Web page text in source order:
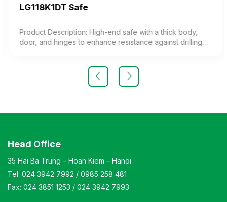
LG118K1DT Safe
Product Description: High-end safe with a thick body,
door, and hinges to enhance resistance against drilling
keypad, fingerprint scanner, and a premium key lock.
Inside, it includes a key hook, an auxiliary drawer with a
Head Office
35 Hai Ba Trung – Hoan Kiem – Hanoi
Tel: 024 3942 7992 / 0985 258 481
Fax: 024 3851 1253 / 024 3942 7993